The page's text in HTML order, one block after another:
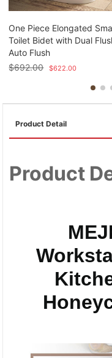
One Piece Elongated
Toilet Bidet with Dual
Auto Flush
$692.00 $622.00
Product Detail
Product